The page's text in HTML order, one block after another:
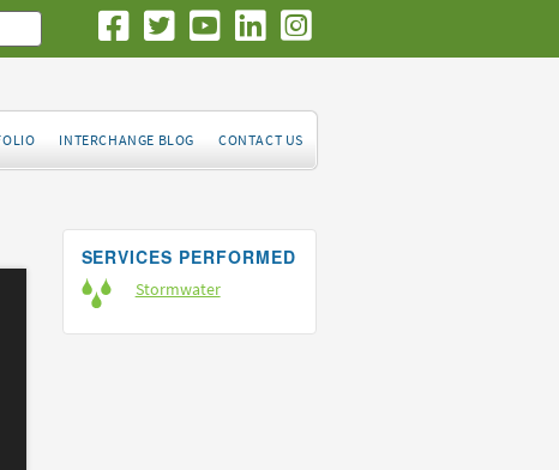
INTERCHANGE BLOG CONTACT US
SERVICES PERFORMED
Stormwater